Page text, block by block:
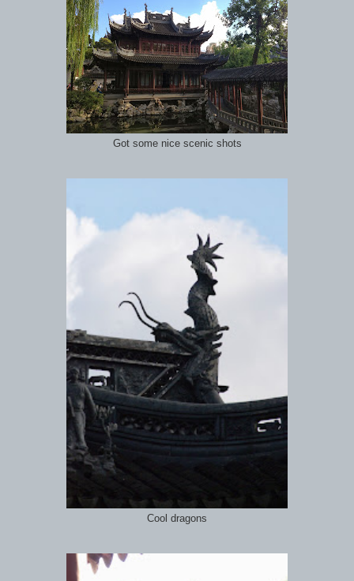
Got some nice scenic shots
Cool dragons